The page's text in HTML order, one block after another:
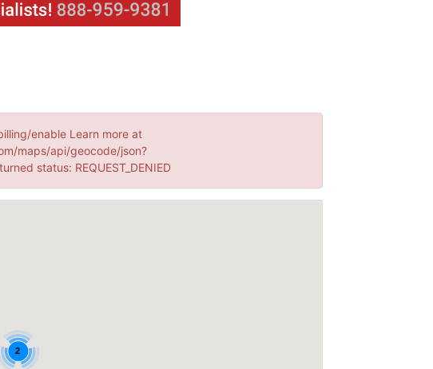
enable Learn more at
maps/api/geocode/json?
status: REQUEST_DENIED
2